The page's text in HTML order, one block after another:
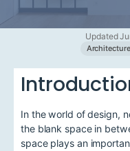
Updated
Architecture
In the world of design,
the blank space in
space plays an